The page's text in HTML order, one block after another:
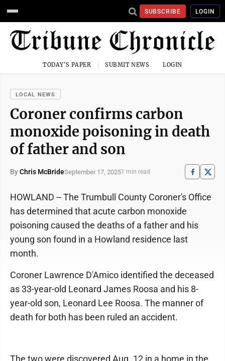
SUBSCRIBE LOGIN
TODAY'S PAPER SUBMIT NEWS LOGIN
LOCAL NEWS
Coroner confirms carbon
monoxide poisoning in death
of father and son
ByChris McBrideSeptember 17, 20251 min read
HOWLAND -- The Trumbull County Coroner's Office
has determined that acute carbon monoxide
poisoning caused the deaths of a father and his
young son found in a Howland residence last
month.
Coroner Lawrence D'Amico identified the deceased
as 33-year-old Leonard James Roosa and his 8-
year-old son, Leonard Lee Roosa. The manner of
death for both has been ruled an accident.